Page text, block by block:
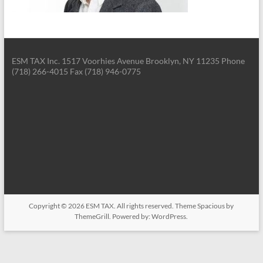
ESM TAX Inc. 1517 Voorhies Avenue Brooklyn, NY 11235 Phone
(718) 266-4015 Fax (718) 946-0775
Copyright © 2026 ESM TAX . All rights reserved. ThemeSpacious by
ThemeGrill. Powered by:WordPress